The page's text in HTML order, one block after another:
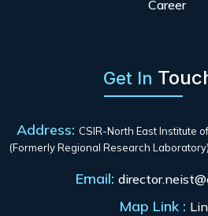
Career
Get In
Address: CSIR-North East Institute
(Formerly Regional Research
Email:
Map Link :